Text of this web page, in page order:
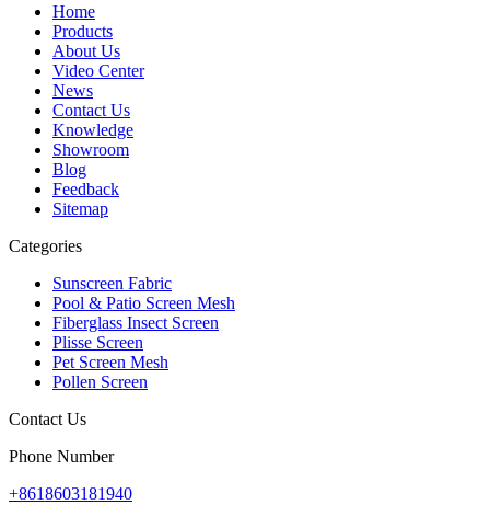
Home
Products
About Us
Video Center
News
Contact Us
Knowledge
Showroom
Blog
Feedback
Sitemap
Categories
Sunscreen Fabric
Pool & Patio Screen Mesh
Fiberglass Insect Screen
Plisse Screen
Pet Screen Mesh
Pollen Screen
Contact Us
Phone Number
+8618603181940